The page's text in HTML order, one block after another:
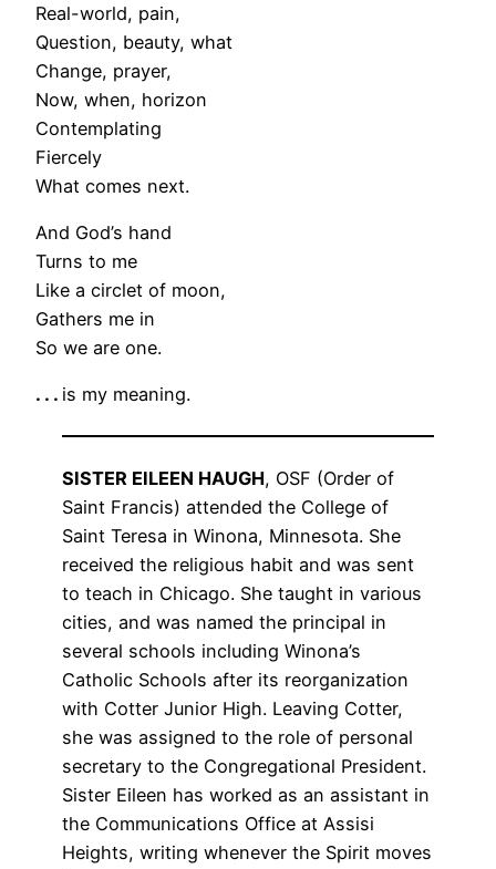
Real-world, pain,
Question, beauty, what
Change, prayer,
Now, when, horizon
Contemplating
Fiercely
What comes next.
And God’s hand
Turns to me
Like a circlet of moon,
Gathers me in
So we are one.
. . . is my meaning.
SISTER EILEEN HAUGH, OSF (Order of
Saint Francis) attended the College of
Saint Teresa in Winona, Minnesota. She
received the religious habit and was sent
to teach in Chicago. She taught in various
cities, and was named the principal in
several schools including Winona’s
Catholic Schools after its reorganization
with Cotter Junior High. Leaving Cotter,
she was assigned to the role of personal
secretary to the Congregational President.
Sister Eileen has worked as an assistant in
the Communications Office at Assisi
Heights, writing whenever the Spirit moves